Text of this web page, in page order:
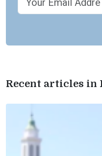
Recent articles in